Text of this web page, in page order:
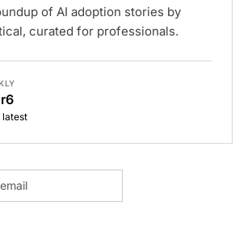
of AI adoption stories by
curated for professionals.
latest